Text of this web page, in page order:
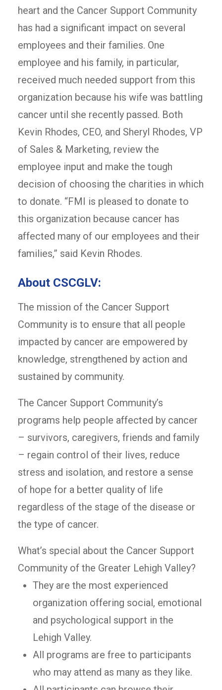
heart and the Cancer Support Community
has had a significant impact on several
employees and their families. One
employee and his family, in particular,
received much needed support from this
organization because his wife was battling
cancer until she recently passed. Both
Kevin Rhodes, CEO, and Sheryl Rhodes, VP
of Sales & Marketing, review the
employee input and make the tough
decision of choosing the charities in which
to donate. “FMI is pleased to donate to
this organization because cancer has
affected many of our employees and their
families,” said Kevin Rhodes.
About CSCGLV:
The mission of the Cancer Support
Community is to ensure that all people
impacted by cancer are empowered by
knowledge, strengthened by action and
sustained by community.
The Cancer Support Community’s
programs help people affected by cancer
– survivors, caregivers, friends and family
– regain control of their lives, reduce
stress and isolation, and restore a sense
of hope for a better quality of life
regardless of the stage of the disease or
the type of cancer.
What’s special about the Cancer Support
Community of the Greater Lehigh Valley?
They are the most experienced
organization offering social, emotional
and psychological support in the
Lehigh Valley.
All programs are free to participants
who may attend as many as they like.